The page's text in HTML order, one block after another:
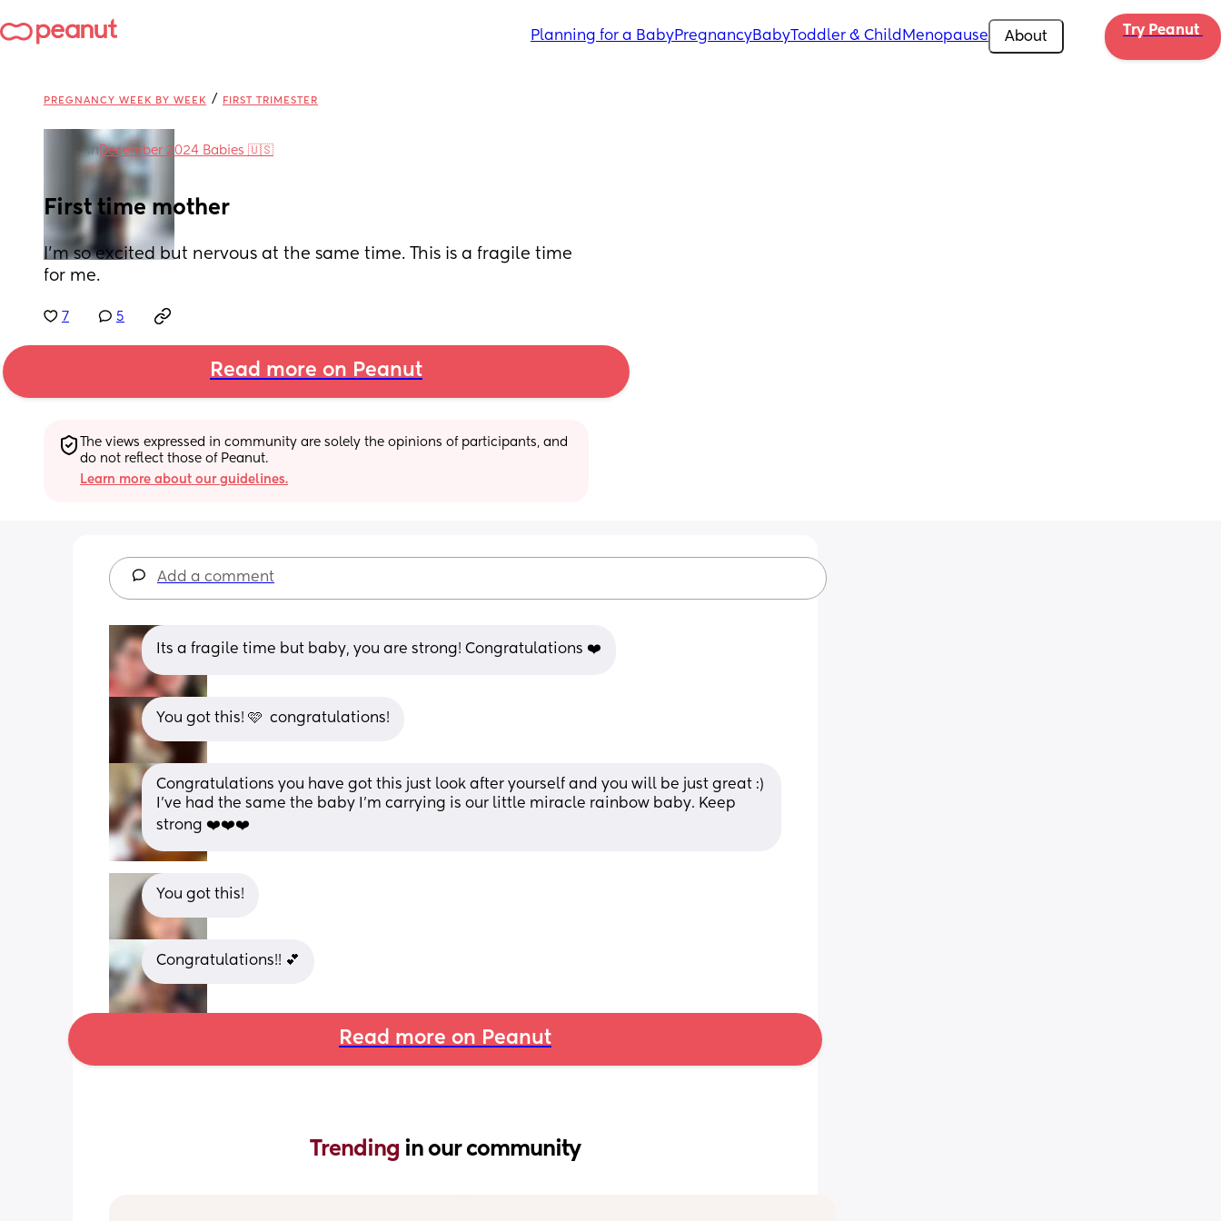
Planning for a BabyPregnancyBabyToddler & Child Menopause About Try Peanut
PREGNANCY WEEK BY WEEK / FIRST TRIMESTER
in December 2024 Babies 🇺🇸
First time mother
I’m so excited but nervous at the same time. This is a fragile time
for me.
7 5
Read more on Peanut
The views expressed in community are solely the opinions of participants, and
do not reflect those of Peanut.
Learn more about our guidelines.
Add a comment
Its a fragile time but baby, you are strong! Congratulations ❤️
You got this! 🩷  congratulations!
Congratulations you have got this just look after yourself and you will be just great :)
I’ve had the same the baby I’m carrying is our little miracle rainbow baby. Keep
strong ❤️❤️❤️
You got this!
Congratulations!! 💕
Read more on Peanut
Trending in our community